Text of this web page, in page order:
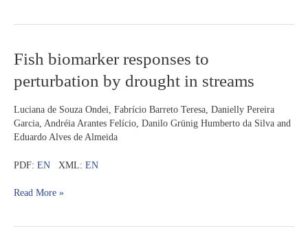
Fish biomarker responses to
perturbation by drought in streams
Luciana de Souza Ondei, Fabrício Barreto Teresa, Danielly Pereira
Garcia, Andréia Arantes Felício, Danilo Grünig Humberto da Silva and
Eduardo Alves de Almeida
PDF: EN XML: EN
Fish
biomarker
responses
perturbation
by
drought
streams
Read More »